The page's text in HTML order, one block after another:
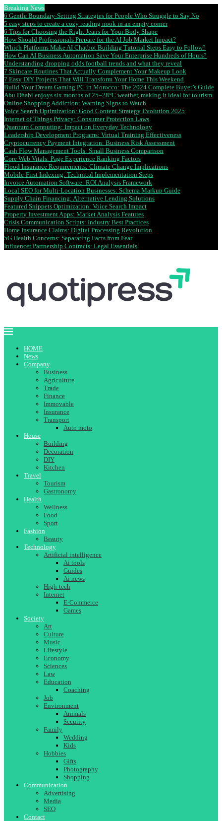
Breaking News
6 Gentle Boundary-Setting Strategies for People Who Struggle to Say No
5 easy steps to create a cozy reading nook in an empty corner
6 Tips for Choosing the Right Jeans for Your Body Shape
How Should Professionals Prepare for the AI Job Market Impact?
Which Platforms Make AI Chatbot Building Tutorial Steps Easy to Follow?
How Can AI Business Automation Save Your Enterprise Hundreds of Hours?
Understanding dropping odds football trends and what they reveal
7 Skincare Routines That Actually Complement Your Makeup Look
7 Easy DIY Projects That Will Transform Your Home This Weekend
Build Your Dream Gaming PC in Morocco: The 2024 Complete Buyer’s Guide
Abu Dhabi enjoys six months of 25–28°C weather, making it ideal for tourism
Online Shopping Addiction: Warning Signs to Watch
Voice Search Optimization: Good Content Strategy Evolution 2025
Internet of Things Privacy: Consumer Protection Laws
Quantum Computing: Impact on Everyday Technology
Leadership Development Programs: Virtual Training Effectiveness
Cryptocurrency Payment Integration: Business Risk Assessment
Cash Flow Management Tools: Small Business Comparison
Core Web Vitals: Page Experience Ranking Factors
Flood Insurance Requirements: Climate Change Implications
Mobile-First Indexing: Technical Implementation Steps
Invoice Automation Software: ROI Analysis Framework
Local SEO for Multi-Location Businesses: Schema Markup Guide
Supply Chain Financing: Alternative Lending Solutions
Featured Snippets Optimization: Voice Search Impact
Property Investment Apps: Market Analysis Features
Crisis Communication Scripts: Industry Best Practices
Home Insurance Claims: Digital Processing Revolution
5G Health Concerns: Separating Facts from Fear
Influencer Partnership Contracts: Legal Essentials
HOME
News
Company
Business
Agriculture
Trade
Finance
Immovable
Insurance
Transport
Auto moto
House
Building
Decoration
DIY
Kitchen
Travel
Tourism
Gastronomy
Health
Wellness
Food
Sport
Fashion
Beauty
Technology
Artificial intelligence
Ai tools
Guides
Ai news
High-tech
Internet
E-Commerce
Games
Society
Art
Culture
Music
Lifestyle
Economy
Sciences
Law
Education
Coaching
Job
Environment
Animals
Security
Family
Wedding
Kids
Hobbies
Gifts
Photography
Shopping
Communication
Advertising
Media
SEO
Contact